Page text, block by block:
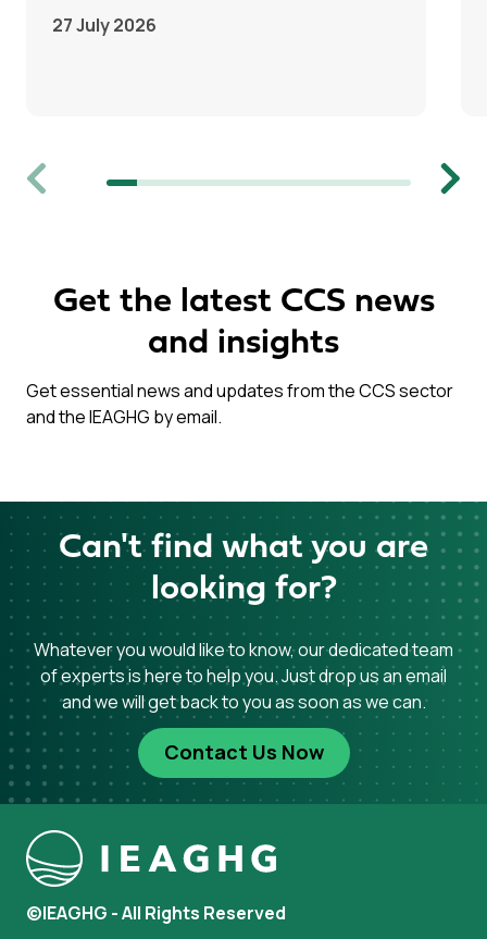
Previous
27 July 2026
Next
Get the latest CCS news
and insights
Get essential news and updates from the CCS sector
and the IEAGHG by email.
Can't find what you are
looking for?
Whatever you would like to know, our dedicated team
of experts is here to help you. Just drop us an email
and we will get back to you as soon as we can.
Contact Us Now
©IEAGHG - All Rights Reserved